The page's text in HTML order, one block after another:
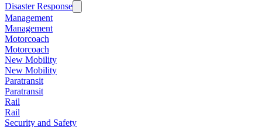
Disaster Response
Management
Management
Motorcoach
Motorcoach
New Mobility
New Mobility
Paratransit
Paratransit
Rail
Rail
Security and Safety